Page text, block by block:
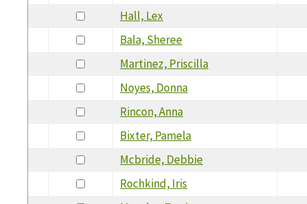
Hall, Lex
Bala, Sheree
Martinez, Priscilla
Noyes, Donna
Rincon, Anna
Bixter, Pamela
Mcbride, Debbie
Rochkind, Iris